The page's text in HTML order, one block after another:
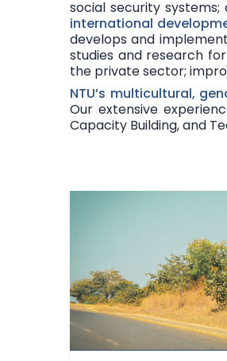
social security
international
develops and
studies and research
the private sector;
NTU’s multicultural,
Our extensive
Capacity Building, and